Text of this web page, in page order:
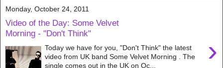
Monday, October 24, 2011
Video of the Day: Some Velvet
Morning - "Don't Think"
›
Today we have for you, "Don't Think" the latest
video from UK band Some Velvet Morning . The
single comes out in the UK on Oc...